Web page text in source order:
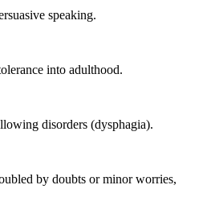
speaking.
into adulthood.
disorders (dysphagia).
by doubts or minor worries,